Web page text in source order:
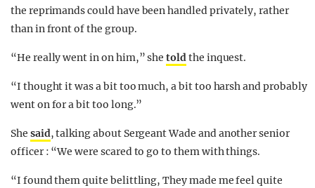
the reprimands could have been handled privately, rather
than in front of the group.
“He really went in on him,” shetoldthe inquest.
“I thought it was a bit too much, a bit too harsh and probably
went on for a bit too long.”
She said, talking about Sergeant Wade and another senior
officer : “We were scared to go to them with things.
“I found them quite belittling, They made me feel quite